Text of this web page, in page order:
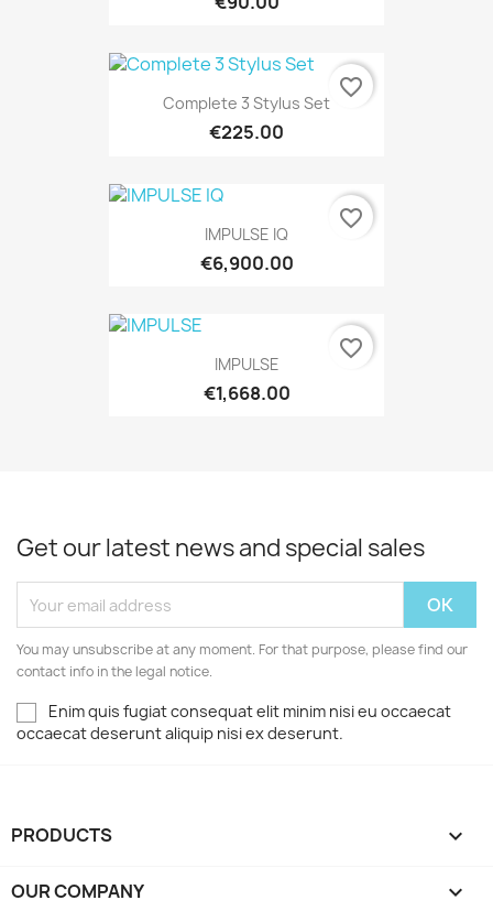
Complete 3 Stylus Set
€225.00
favorite_border
IMPULSE IQ
€6,900.00
favorite_border
IMPULSE
€1,668.00
favorite_border
Get our latest news and special sales
You may unsubscribe at any moment. For that purpose, please find our
contact info in the legal notice.
Enim quis fugiat consequat elit minim nisi eu occaecat
occaecat deserunt aliquip nisi ex deserunt.
PRODUCTS 
OUR COMPANY 